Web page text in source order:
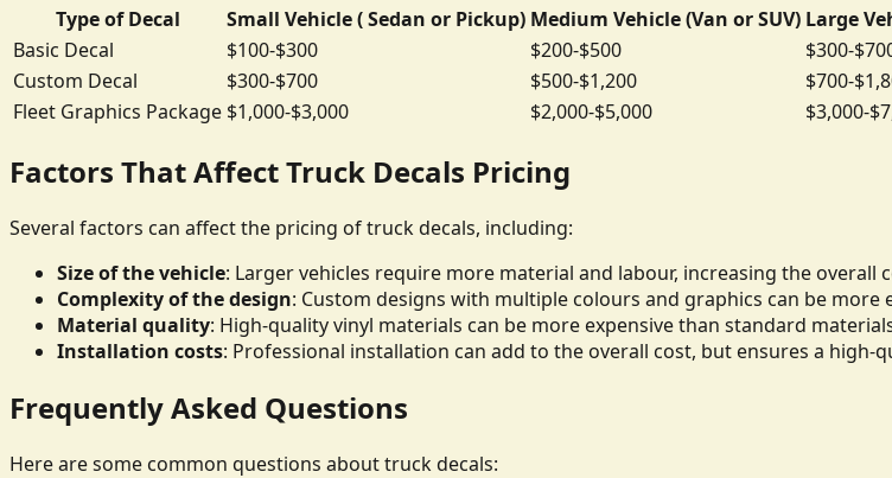
Type of Decal
Small Vehicle ( Sedan or Pickup) Medium Vehicle (Van or SUV) Large
Basic Decal
$100-$300 $200-$500
$300-
Custom Decal
$300-$700 $500-$1,200
$700-
Fleet Graphics Package $1,000-$3,000 $2,000-$5,000 $3,000-
Factors That Affect Truck Decals Pricing
Several factors can affect the pricing of truck decals, including:
Size of the vehicle: Larger vehicles require more material and labour, increasing the overall
Complexity of the design: Custom designs with multiple colours and graphics can be more
Material quality: High-quality vinyl materials can be more expensive than standard
Installation costs: Professional installation can add to the overall cost, but ensures a high-
Frequently Asked Questions
Here are some common questions about truck decals: